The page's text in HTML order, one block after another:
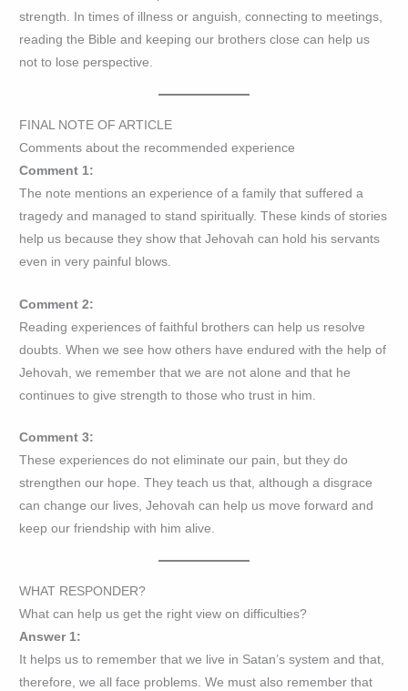
strength. In times of illness or anguish, connecting to meetings,
reading the Bible and keeping our brothers close can help us
not to lose perspective.
FINAL NOTE OF ARTICLE
Comments about the recommended experience
Comment 1:
The note mentions an experience of a family that suffered a
tragedy and managed to stand spiritually. These kinds of stories
help us because they show that Jehovah can hold his servants
even in very painful blows.
Comment 2:
Reading experiences of faithful brothers can help us resolve
doubts. When we see how others have endured with the help of
Jehovah, we remember that we are not alone and that he
continues to give strength to those who trust in him.
Comment 3:
These experiences do not eliminate our pain, but they do
strengthen our hope. They teach us that, although a disgrace
can change our lives, Jehovah can help us move forward and
keep our friendship with him alive.
WHAT RESPONDER?
What can help us get the right view on difficulties?
Answer 1:
It helps us to remember that we live in Satan’s system and that,
therefore, we all face problems. We must also remember that